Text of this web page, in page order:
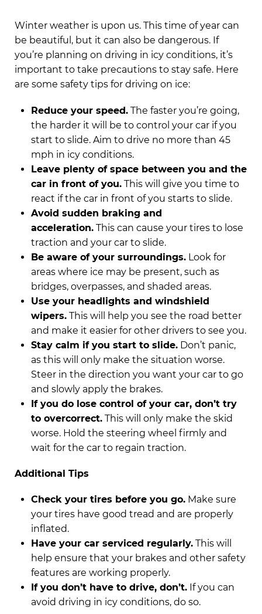
Winter weather is upon us. This time of year can
be beautiful, but it can also be dangerous. If
you’re planning on driving in icy conditions, it’s
important to take precautions to stay safe. Here
are some safety tips for driving on ice:
Reduce your speed. The faster you’re going,
the harder it will be to control your car if you
start to slide. Aim to drive no more than 45
mph in icy conditions.
Leave plenty of space between you and the
car in front of you. This will give you time to
react if the car in front of you starts to slide.
Avoid sudden braking and
acceleration. This can cause your tires to lose
traction and your car to slide.
Be aware of your surroundings. Look for
areas where ice may be present, such as
bridges, overpasses, and shaded areas.
Use your headlights and windshield
wipers. This will help you see the road better
and make it easier for other drivers to see you.
Stay calm if you start to slide. Don’t panic,
as this will only make the situation worse.
Steer in the direction you want your car to go
and slowly apply the brakes.
If you do lose control of your car, don’t try
to overcorrect. This will only make the skid
worse. Hold the steering wheel firmly and
wait for the car to regain traction.
Additional Tips
Check your tires before you go. Make sure
your tires have good tread and are properly
inflated.
Have your car serviced regularly. This will
help ensure that your brakes and other safety
features are working properly.
If you don’t have to drive, don’t. If you can
avoid driving in icy conditions, do so.